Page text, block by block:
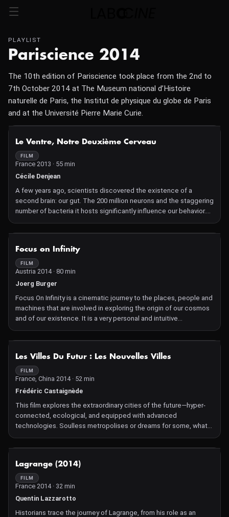
PLAYLIST
Pariscience 2014
The 10th edition of Pariscience took place from the 2nd to
7th October 2014 at The Museum national d’Histoire
naturelle de Paris, the Institut de physique du globe de Paris
and at the Université Pierre Marie Curie.
Le Ventre, Notre Deuxième Cerveau
FILM
France 2013 · 55 min
Cécile Denjean
A few years ago, scientists discovered the existence of a
second brain: our gut. The 200 million neurons and the staggering
number of bacteria it hosts significantly influence our behavior.
What secrets does our gut hold?
Focus on Infinity
FILM
Austria 2014 · 80 min
Joerg Burger
Focus On Infinity is a cinematic journey to the places, people and
machines that are involved in exploring the origin of our cosmos
and of our existence. It is a very personal and intuitive
investigation into the roots and boundaries of our imagination
dominated by sensual perception. Not unlike an adventure, the
intellectual capacity and drive to explore. It focuses on the
restlessness that characterizes the natural sciences, which
drives research with increasing technological advancement and
financial resources, and underpins the never-ending human
NOT AVAILABLE
Les Villes Du Futur : Les Nouvelles Villes
FILM
France, China 2014 · 52 min
Frédéric Castaignède
This film explores the extraordinary cities of the future—hyper-
connected, ecological, and equipped with advanced
technologies. Soulless metropolises or dreams for some, what
are the limits of these new cities, true living laboratories of the
future?
Lagrange (2014)
FILM
France 2014 · 32 min
Quentin Lazzarotto
Historians trace the journey of Lagrange, from his role as an